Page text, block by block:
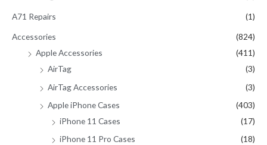
f
o
A71 Repairs (1)
Accessories
(824)
Apple Accessories
(411)
AirTag
(3)
AirTag Accessories
(3)
Apple iPhone Cases
(403)
iPhone 11 Cases
(17)
iPhone 11 Pro Cases
(18)